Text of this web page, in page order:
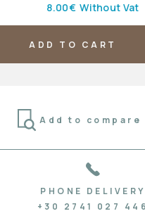
8.00€ Without Vat
ADD TO CART
Add to
PHONE DELIVERY
+30 2741 027 446